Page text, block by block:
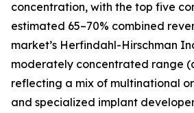
concentration, with the top five
estimated 65–70% combined
market’s Herfindahl-Hirschman
moderately concentrated range
reflecting a mix of multinational
and specialized implant